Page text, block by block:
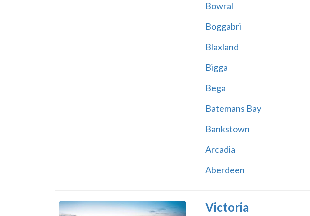
Bowral
Boggabri
Blaxland
Bigga
Bega
Batemans Bay
Bankstown
Arcadia
Aberdeen
Victoria